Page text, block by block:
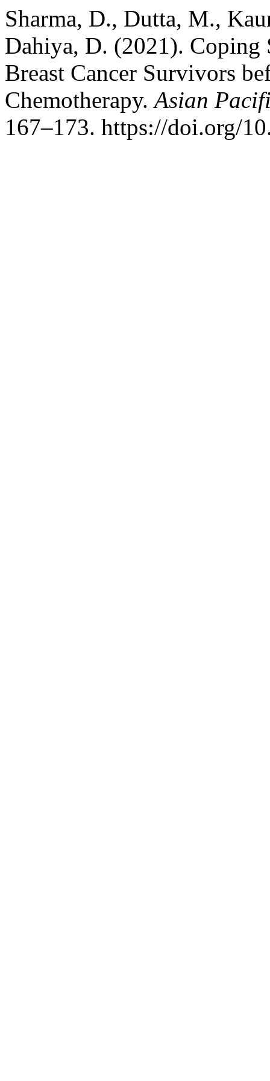
Sharma, D., Dutta, M.,
Dahiya, D. (2021). Coping
Breast Cancer Survivors
Chemotherapy.Asian
167–173. https://doi.org/